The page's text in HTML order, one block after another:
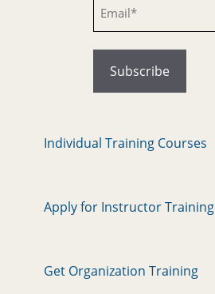
Individual Training Courses
Apply for Instructor Training
Get Organization Training